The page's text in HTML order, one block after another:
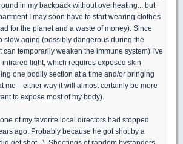
in my backpack without overheating... but
I may soon have to start wearing clothes
for the planet and a waste of money). Since
slow aging (possibly dangerous during the
can temporarily weaken the immune system) I've
light, which requires exposed skin
one bodily section at a time and/or bringing
me---either way it will almost certainly be more
to expose most of my body).
of my favorite local directors had stopped
ago. Probably because he got shot by a
get shot...). Shootings of random bystanders